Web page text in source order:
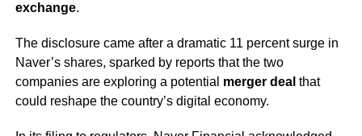
exchange.
The disclosure came after a dramatic 11 percent surge in
Naver’s shares, sparked by reports that the two
companies are exploring a potential merger deal that
could reshape the country’s digital economy.